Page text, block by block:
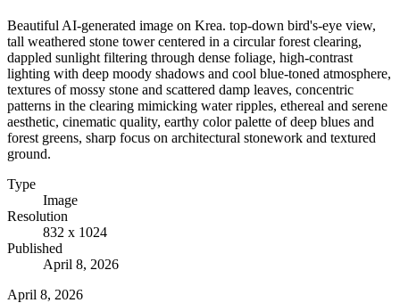
Beautiful AI-generated image on Krea. top-down bird's-eye view,
tall weathered stone tower centered in a circular forest clearing,
dappled sunlight filtering through dense foliage, high-contrast
lighting with deep moody shadows and cool blue-toned atmosphere,
textures of mossy stone and scattered damp leaves, concentric
patterns in the clearing mimicking water ripples, ethereal and serene
aesthetic, cinematic quality, earthy color palette of deep blues and
forest greens, sharp focus on architectural stonework and textured
ground.
Type
Image
Resolution
832 x 1024
Published
April 8, 2026
April 8, 2026